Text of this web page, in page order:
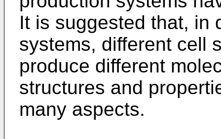
It is suggested that, in
systems, different cell
produce different
structures and
many aspects.